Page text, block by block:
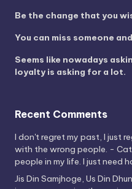
Be the change that you
You can miss someone
Seems like nowadays
loyalty is asking for a lot.
Recent Comments
I don't regret my past, I just
with the wrong people. -
people in my life. I just need
Jis Din Samjhoge, Us Din